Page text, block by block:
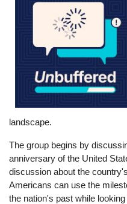
landscape.
The group begins by
anniversary of the United
discussion about the
Americans can use the
the nation's past while